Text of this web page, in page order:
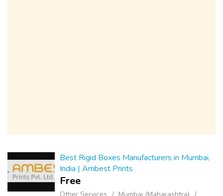
Best Rigid Boxes Manufacturers in Mumbai,
India | Ambest Prints
Free